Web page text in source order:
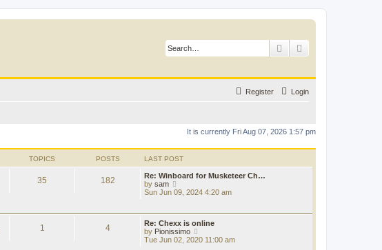
Search
Login
Register
It is currently Fri Aug 07, 2026 1:57 pm
TOPICS POSTS LAST POST
35 182
Re: Winboard for Musketeer Ch…
by sam
i
t
h
e
l
Sun Jun 09, 2024 4:20 am
1 4
Re: Chexx is online
by Pionissimo
i
Tue Jun 02, 2020 11:00 am